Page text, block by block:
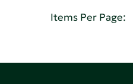
Items Per Page: